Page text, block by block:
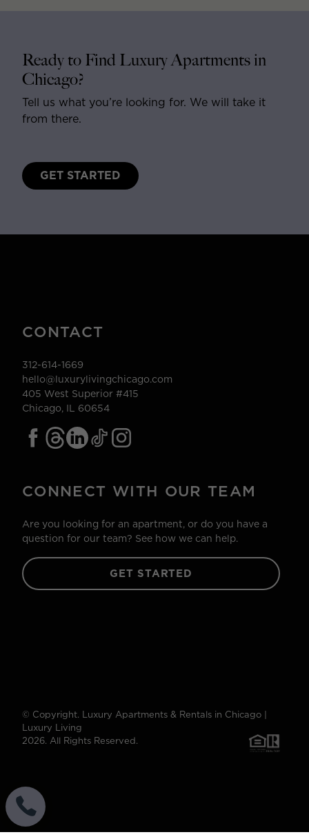
Ready to Find Luxury Apartments in
Chicago?
Tell us what you’re looking for. We will take it
from there.
GET STARTED
CONTACT
312-614-1669
hello@luxurylivingchicago.com
405 West Superior #415
Chicago, IL 60654
CONNECT WITH OUR TEAM
Are you looking for an apartment, or do you have a
question for our team? See how we can help.
GET STARTED
© Copyright. Luxury Apartments & Rentals in Chicago |
Luxury Living
2026. All Rights Reserved.